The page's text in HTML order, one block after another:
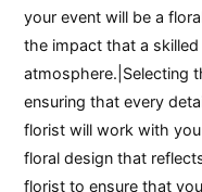
your event will be a
the impact that a skilled
atmosphere.|Selecting
ensuring that every
florist will work with
floral design that
florist to ensure that